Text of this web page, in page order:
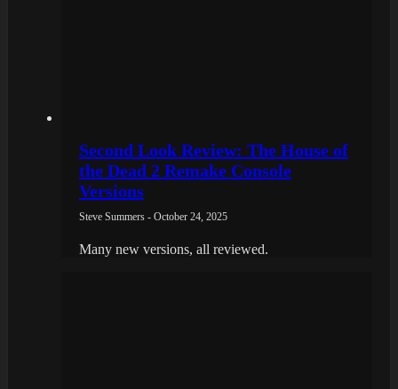
Second Look Review: The House of
the Dead 2 Remake Console
Versions
Steve Summers - October 24, 2025
Many new versions, all reviewed.